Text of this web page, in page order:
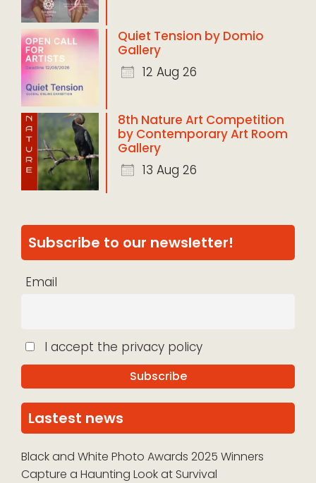
Quiet Tension by Domio
Gallery
12 Aug 26
8th Nature Art Competition
by Contemporary Art Room
Gallery
13 Aug 26
Subscribe to our newsletter!
Email
I accept the privacy policy
Lastest news
Black and White Photo Awards 2025 Winners
Capture a Haunting Look at Survival